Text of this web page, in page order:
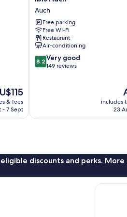
& fees
- 7 Sept
Auch
Auch
Auch
Free parking
Free Wi-Fi
Restaurant
Air-conditioning
8.2
out
reviews
8.2 Very good
149 reviews
is
includes
23
discounts and perks.